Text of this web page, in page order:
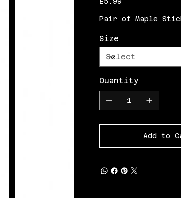
£5.99
Pair of Maple
Size
Quantity
Add to